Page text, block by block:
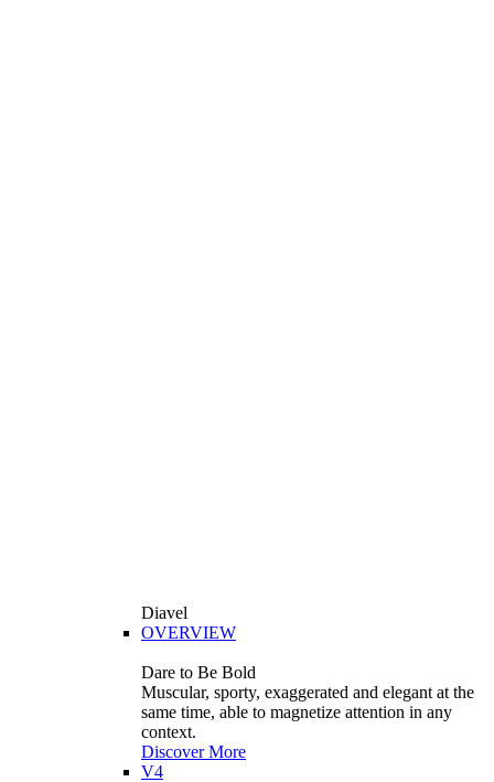
Diavel
OVERVIEW
Dare to Be Bold
Muscular, sporty, exaggerated and elegant at the
same time, able to magnetize attention in any
context.
Discover More
V4